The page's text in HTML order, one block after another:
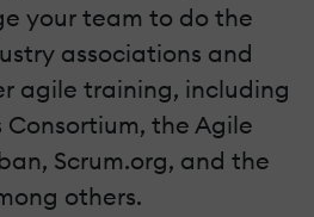
your team to do the
associations and
agile training, including
Consortium, the Agile
Scrum.org, and the
others.